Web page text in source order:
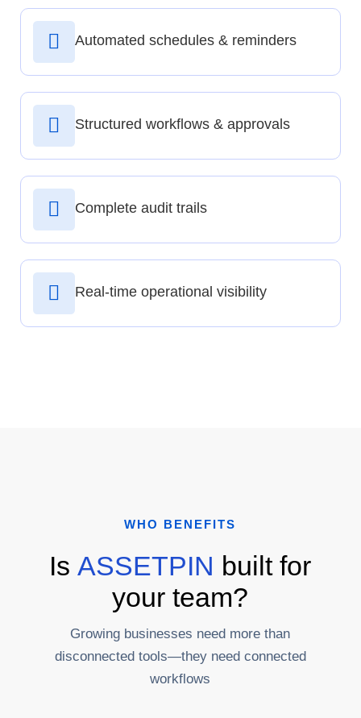
Automated schedules & reminders
Structured workflows & approvals
Complete audit trails
Real-time operational visibility
WHO BENEFITS
IsASSETPIN built for
your team?
Growing businesses need more than
disconnected tools—they need connected
workflows